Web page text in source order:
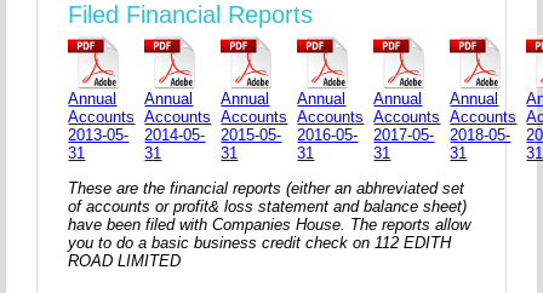
Filed Financial Reports
Annual
Accounts
2013-05-
31
Annual
Accounts
2014-05-
31
Annual
Accounts
2015-05-
31
Annual
Accounts
2016-05-
31
Annual
Accounts
2017-05-
31
Annual
Accounts
2018-05-
31
31
These are the financial reports (either an abhreviated set
of accounts or profit& loss statement and balance sheet)
have been filed with Companies House. The reports allow
you to do a basic business credit check on 112 EDITH
ROAD LIMITED